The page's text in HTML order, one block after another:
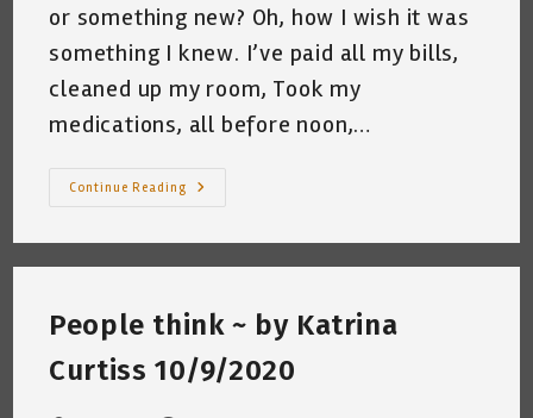
or something new? Oh, how I wish it was
something I knew. I’ve paid all my bills,
cleaned up my room, Took my
medications, all before noon,…
Continue Reading
The
Katrina
People think ~ by Katrina
Curtiss 10/9/2020